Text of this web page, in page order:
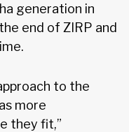
generation in
end of ZIRP and
to the
more
they fit,”